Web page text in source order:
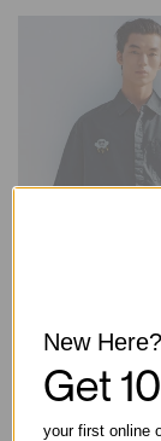
Embroidered
Pocket Cotton
Shirt
฿1,790.00
New Here?
Get
your first online